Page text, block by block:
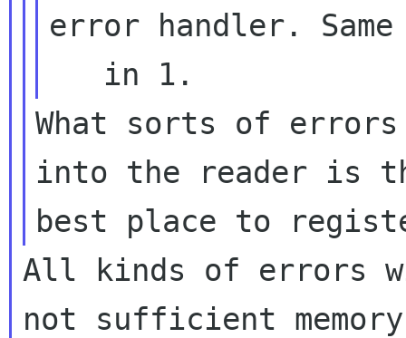
error handler.
What sorts of errors
into the reader is
All kinds of errors
not sufficient memory